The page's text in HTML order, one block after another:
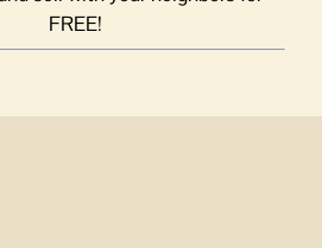
FREE!